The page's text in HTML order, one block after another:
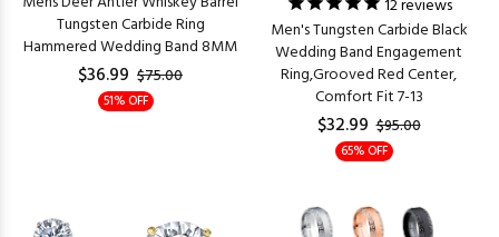
Tungsten Carbide Ring
Hammered Wedding Band 8MM
$36.99 $75.00
51% OFF
12reviews
Men's Tungsten Carbide Black
Wedding Band Engagement
Ring,Grooved Red Center,
Comfort Fit 7-13
$32.99 $95.00
65% OFF